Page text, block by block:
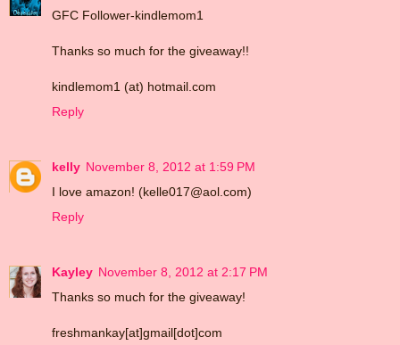
GFC Follower-kindlemom1
Thanks so much for the giveaway!!
kindlemom1 (at) hotmail.com
Reply
kelly November 8, 2012 at 1:59 PM
I love amazon! (kelle017@aol.com)
Reply
Kayley November 8, 2012 at 2:17 PM
Thanks so much for the giveaway!
freshmankay[at]gmail[dot]com